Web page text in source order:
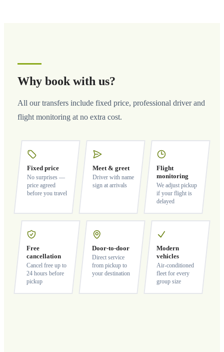
Why book with us?
All our transfers include fixed price, professional driver and
flight monitoring at no extra cost.
Fixed price
No surprises —
price agreed
before you travel
Meet & greet
Driver with name
sign at arrivals
Flight
monitoring
We adjust pickup
if your flight is
delayed
Free
cancellation
Cancel free up to
24 hours before
pickup
Door-to-door
Direct service
from pickup to
your destination
Modern
vehicles
Air-conditioned
fleet for every
group size